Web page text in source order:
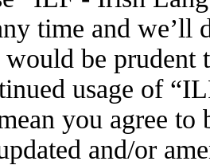
time and
be prudent
usage of
you agree
and/or